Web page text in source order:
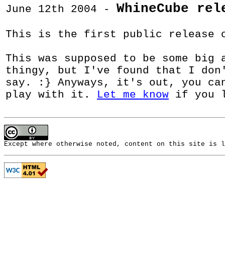
June 12th 2004 - WhineCube
This is the first public release of
This was supposed to be some big
thingy, but I've found that I
say. :} Anyways, it's out, you
play with it. Let me know if you
Except where otherwise noted, content on this site is